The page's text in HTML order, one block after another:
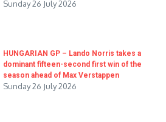
Sunday 26 July 2026
HUNGARIAN GP – Lando Norris takes a
dominant fifteen-second first win of the
season ahead of Max Verstappen
Sunday 26 July 2026